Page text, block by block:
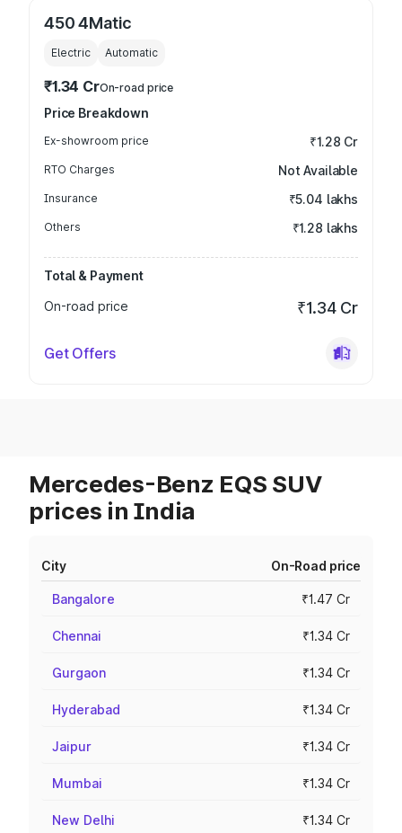
450 4Matic
Electric Automatic
₹1.34 CrOn-road price
Price Breakdown
Ex-showroom price ₹1.28 Cr
RTO Charges Not Available
Insurance ₹5.04 lakhs
Others ₹1.28 lakhs
Total & Payment
On-road price
₹1.34 Cr
Get Offers
Mercedes-Benz EQS SUV
prices in India
City On-Road price
Bangalore ₹1.47 Cr
Chennai ₹1.34 Cr
Gurgaon ₹1.34 Cr
Hyderabad ₹1.34 Cr
Jaipur ₹1.34 Cr
Mumbai ₹1.34 Cr
New Delhi ₹1.34 Cr